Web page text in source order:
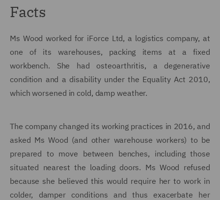
Facts
Ms Wood worked for iForce Ltd, a logistics company, at
one of its warehouses, packing items at a fixed
workbench. She had osteoarthritis, a degenerative
condition and a disability under the Equality Act 2010,
which worsened in cold, damp weather.
The company changed its working practices in 2016, and
asked Ms Wood (and other warehouse workers) to be
prepared to move between benches, including those
situated nearest the loading doors. Ms Wood refused
because she believed this would require her to work in
colder, damper conditions and thus exacerbate her